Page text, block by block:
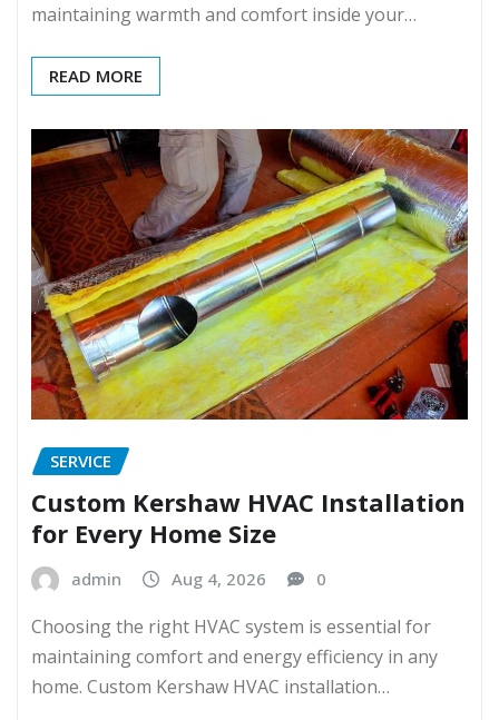
maintaining warmth and comfort inside your…
READ MORE
SERVICE
Custom Kershaw HVAC Installation
for Every Home Size
admin Aug 4, 2026 0
Choosing the right HVAC system is essential for
maintaining comfort and energy efficiency in any
home. Custom Kershaw HVAC installation…